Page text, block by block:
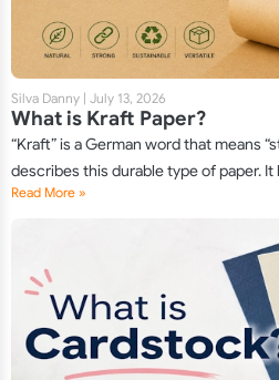
Silva Danny | July 13, 2026
What is Kraft Paper?
“Kraft” is a German word that means
describes this durable type of paper. It
Read More »